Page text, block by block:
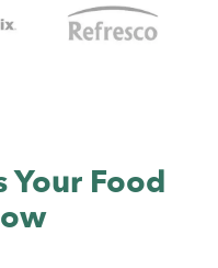
Your Food